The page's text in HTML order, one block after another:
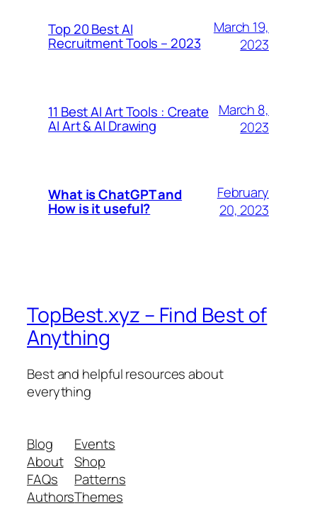
Top 20 Best AI
Recruitment Tools – 2023
March 19,
2023
11 Best AI Art Tools : Create
AI Art & AI Drawing
March 8,
2023
What is ChatGPT and
How is it useful?
February
20, 2023
TopBest.xyz – Find Best of
Anything
Best and helpful resources about
everything
Blog
About
FAQs
Authors
Events
Shop
Patterns
Themes